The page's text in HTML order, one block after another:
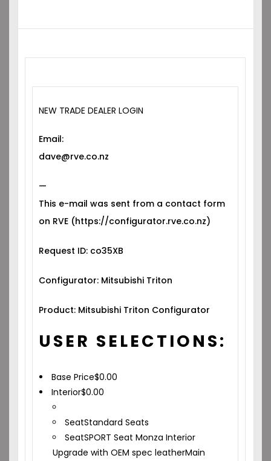
NEW TRADE DEALER LOGIN
Email:
dave@rve.co.nz
—
This e-mail was sent from a contact form
on RVE (https://configurator.rve.co.nz)
Request ID: co35XB
Configurator: Mitsubishi Triton
Product: Mitsubishi Triton Configurator
USER SELECTIONS:
Base Price$0.00
Interior$0.00
SeatStandard Seats
SeatSPORT Seat Monza Interior
Upgrade with OEM spec leatherMain